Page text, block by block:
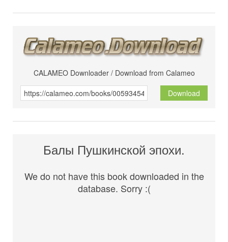
CALAMEO Downloader / Download from Calameo
Download
Балы Пушкинской эпохи.
We do not have this book downloaded in the
database. Sorry :(